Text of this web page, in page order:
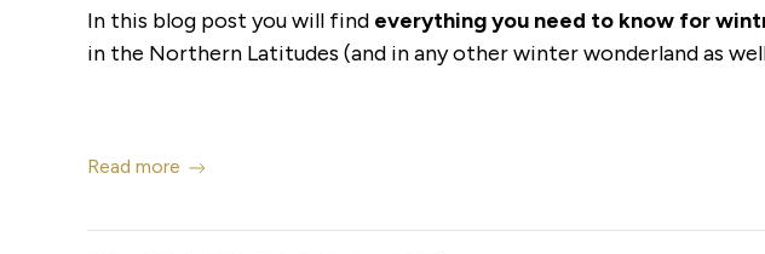
In this blog post you will find everything you need to know for
in the Northern Latitudes (and in any other winter wonderland as
Read more